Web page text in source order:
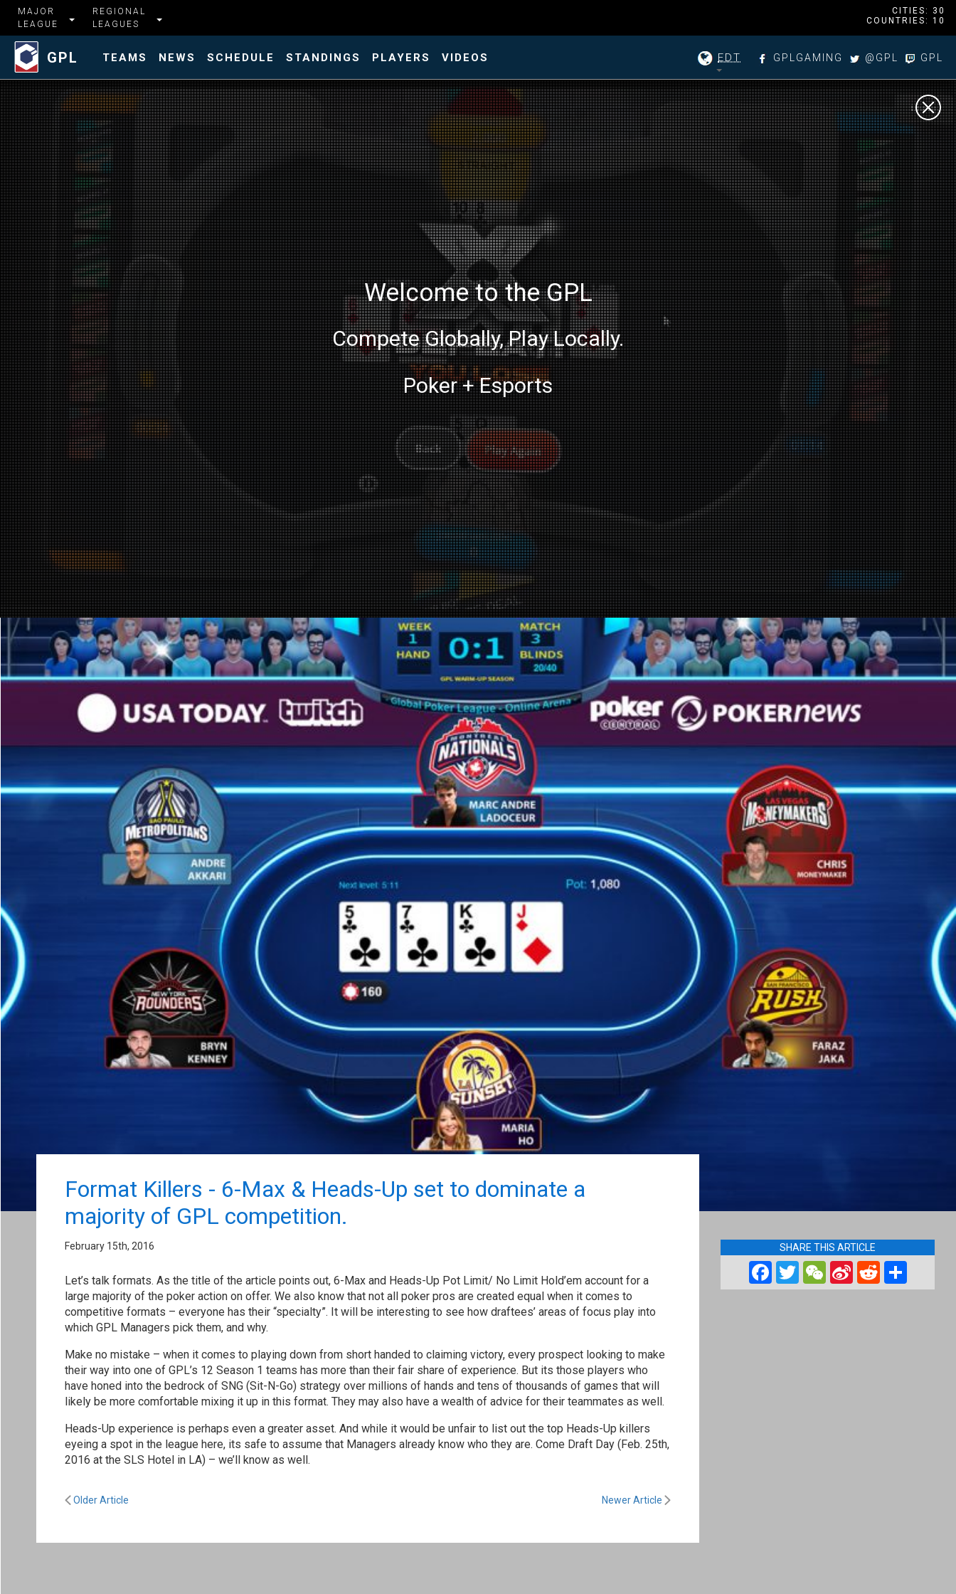
MAJOR
LEAGUE
REGIONAL
LEAGUES
CITIES: 30
COUNTRIES: 10
GPL TEAMS NEWS SCHEDULE STANDINGS PLAYERS VIDEOS EDT GPLGAMING @GPL GPL
Welcome to the GPL
Compete Globally, Play Locally.
Poker + Esports
Format Killers - 6-Max & Heads-Up set to dominate a
majority of GPL competition.
February 15th, 2016
Let’s talk formats. As the title of the article points out, 6-Max and Heads-Up Pot Limit/ No Limit Hold’em account for a
large majority of the poker action on offer. We also know that not all poker pros are created equal when it comes to
competitive formats – everyone has their “specialty”. It will be interesting to see how draftees’ areas of focus play into
which GPL Managers pick them, and why.
Make no mistake – when it comes to playing down from short handed to claiming victory, every prospect looking to make
their way into one of GPL’s 12 Season 1 teams has more than their fair share of experience. But its those players who
have honed into the bedrock of SNG (Sit-N-Go) strategy over millions of hands and tens of thousands of games that will
likely be more comfortable mixing it up in this format. They may also have a wealth of advice for their teammates as well.
Heads-Up experience is perhaps even a greater asset. And while it would be unfair to list out the top Heads-Up killers
eyeing a spot in the league here, its safe to assume that Managers already know who they are. Come Draft Day (Feb. 25th,
2016 at the SLS Hotel in LA) – we’ll know as well.
Older Article Newer Article
SHARE THIS ARTICLE
Facebook
Twitter
WeChat
Sina
Weibo
Reddit